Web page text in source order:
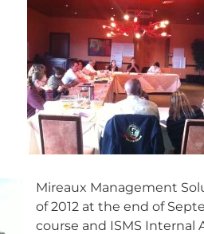
Mireaux Management
of 2012 at the end of
course and ISMS Internal